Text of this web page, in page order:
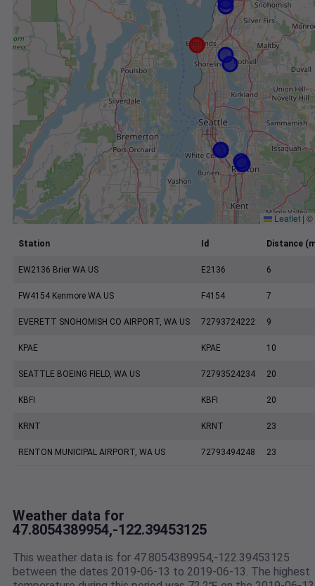
Leaflet | ©
Station Id Distance
EW2136 Brier WA US E2136 6
FW4154 Kenmore WA US F4154 7
EVERETT SNOHOMISH CO AIRPORT, WA US 72793724222 9
KPAE KPAE 10
SEATTLE BOEING FIELD, WA US 72793524234 20
KBFI KBFI 20
KRNT KRNT 23
RENTON MUNICIPAL AIRPORT, WA US 72793494248 23
Weather data for
47.8054389954,-122.39453125
This weather data is for 47.8054389954,-122.39453125
between the dates 2019-06-13 to 2019-06-13. The highest